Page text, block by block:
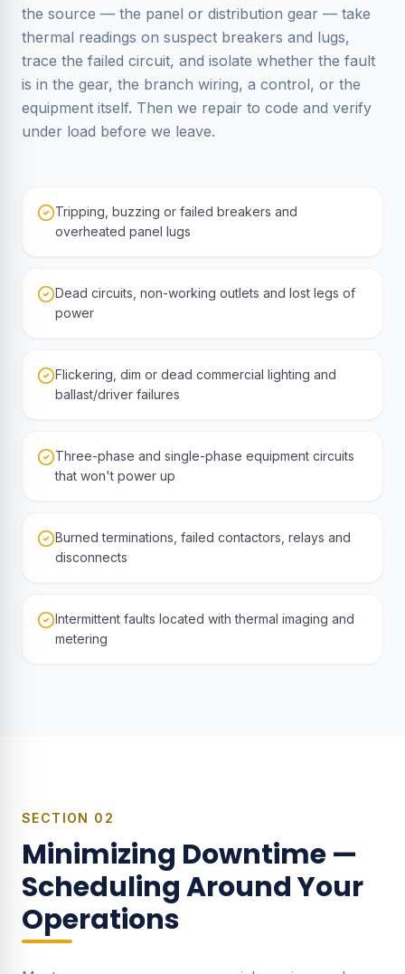
the source — the panel or distribution gear — take
thermal readings on suspect breakers and lugs,
trace the failed circuit, and isolate whether the fault
is in the gear, the branch wiring, a control, or the
equipment itself. Then we repair to code and verify
under load before we leave.
Tripping, buzzing or failed breakers and
overheated panel lugs
Dead circuits, non-working outlets and lost legs of
power
Flickering, dim or dead commercial lighting and
ballast/driver failures
Three-phase and single-phase equipment circuits
that won't power up
Burned terminations, failed contactors, relays and
disconnects
Intermittent faults located with thermal imaging and
metering
SECTION 02
Minimizing Downtime —
Scheduling Around Your
Operations